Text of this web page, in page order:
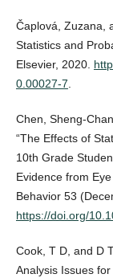
Čaplová, Zuzana,
Statistics and
Elsevier, 2020.
0.00027-7
Chen, Sheng-
“The Effects of
10th Grade
Evidence from
Behavior 53
https://doi.org/
Cook, T D, and D
Analysis Issues